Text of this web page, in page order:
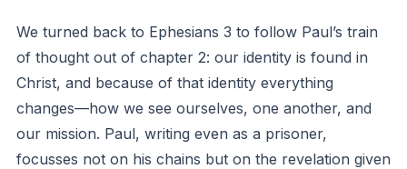
apostles and prophets, with Christ Jesus Himself as
the cornerstone. In Him, the whole building is joined
together and grows into a holy temple for the Lord. In
Him, you also are being built together to become a
dwelling in which God lives by His Spirit.
We turned back to Ephesians 3 to follow Paul’s train
of thought out of chapter 2: our identity is found in
Christ, and because of that identity everything
changes—how we see ourselves, one another, and
our mission. Paul, writing even as a prisoner,
focusses not on his chains but on the revelation given